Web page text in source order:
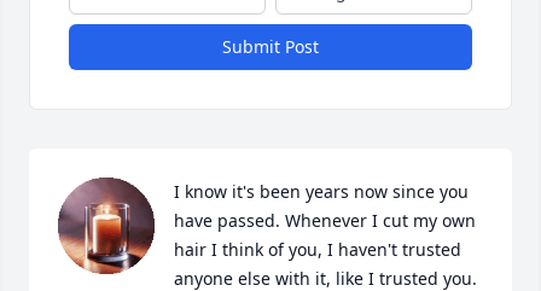
Submit Post
I know it's been years now since you
have passed. Whenever I cut my own
hair I think of you, I haven't trusted
anyone else with it, like I trusted you.